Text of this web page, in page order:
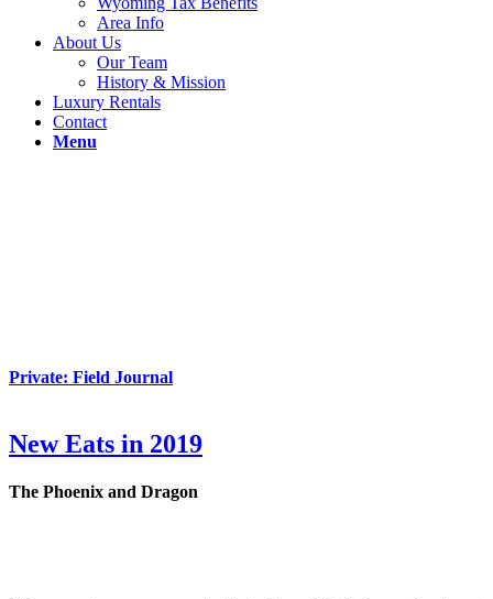
Area Info
About Us
Our Team
History & Mission
Luxury Rentals
Contact
Menu
Private: Field Journal
New Eats in 2019
The Phoenix and Dragon